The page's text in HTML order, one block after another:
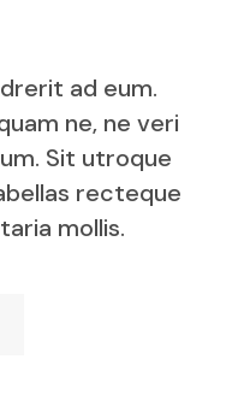
ad eum.
ne, ne veri
Sit utroque
recteque
mollis.